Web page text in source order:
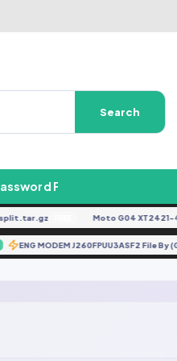
Search
Finder
FREE Moto G04 XT2421-4
ENG MODEM J260FPUU3ASF2 File